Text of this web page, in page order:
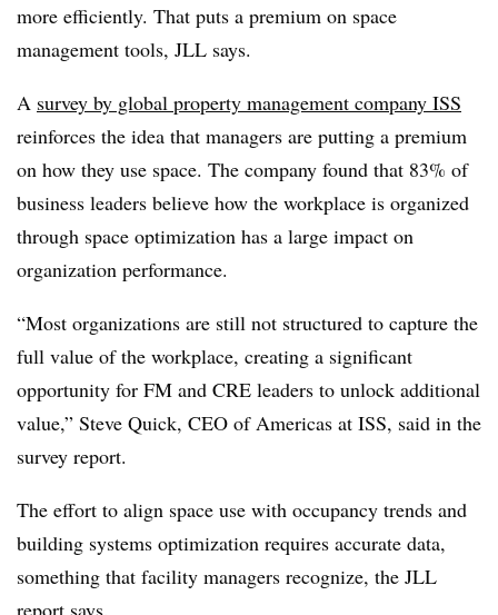
more efficiently. That puts a premium on space
management tools, JLL says.
A survey by global property management company ISS
reinforces the idea that managers are putting a premium
on how they use space. The company found that 83% of
business leaders believe how the workplace is organized
through space optimization has a large impact on
organization performance.
“Most organizations are still not structured to capture the
full value of the workplace, creating a significant
opportunity for FM and CRE leaders to unlock additional
value,” Steve Quick, CEO of Americas at ISS, said in the
survey report.
The effort to align space use with occupancy trends and
building systems optimization requires accurate data,
something that facility managers recognize, the JLL
report says.